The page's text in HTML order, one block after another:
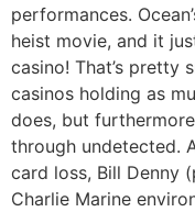
performances.
heist movie, and it
casino! That’s
casinos holding as
does, but
through undetected.
card loss, Bill Denny
Charlie Marine